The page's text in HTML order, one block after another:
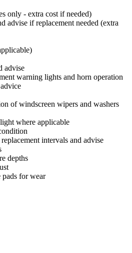
only - extra cost if needed)
advise if replacement needed (extra
advise
warning lights and horn operation
of windscreen wipers and washers
where applicable
intervals and advise
depths
for wear